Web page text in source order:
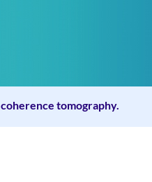
tomography.